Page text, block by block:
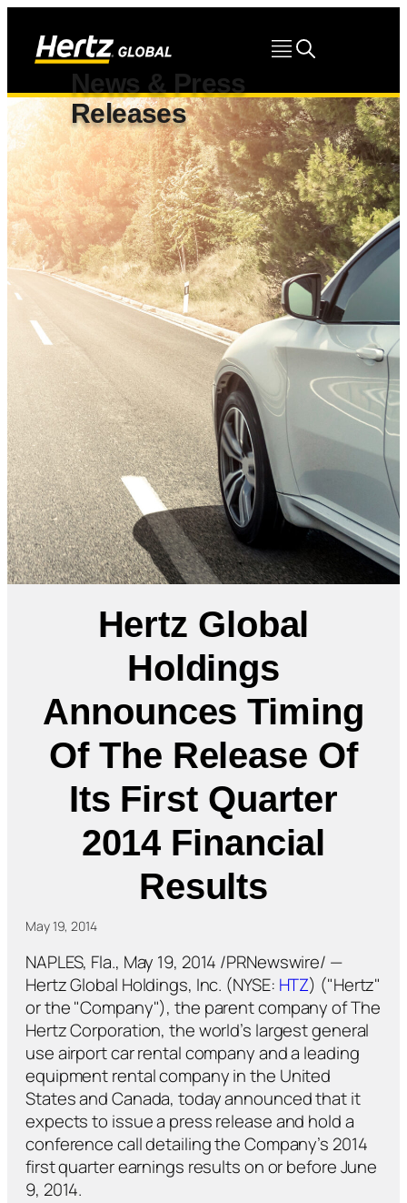
News & Press
Releases
Hertz Global
Holdings
Announces Timing
Of The Release Of
Its First Quarter
2014 Financial
Results
May 19, 2014
NAPLES, Fla., May 19, 2014 /PRNewswire/ —
Hertz Global Holdings, Inc. (NYSE: HTZ) ("Hertz"
or the "Company"), the parent company of The
Hertz Corporation, the world’s largest general
use airport car rental company and a leading
equipment rental company in the United
States and Canada, today announced that it
expects to issue a press release and hold a
conference call detailing the Company’s 2014
first quarter earnings results on or before June
9, 2014.